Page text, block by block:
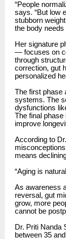
“People
says. “But low
stubborn
the body needs
Her signature
— focuses on
through
correction, gut
personalized
The first phase
systems. The
dysfunctions
The final
improve
According to
means
“Aging is
As awareness
reversal, gut
grow, more
cannot be
Dr. Priti Nanda
between 35